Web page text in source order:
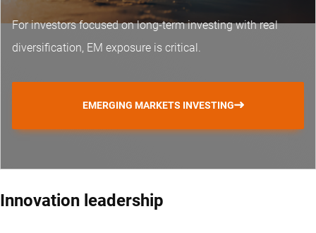
For investors focused on long-term investing with real
diversification, EM exposure is critical.
EMERGING MARKETS INVESTING
Innovation leadership